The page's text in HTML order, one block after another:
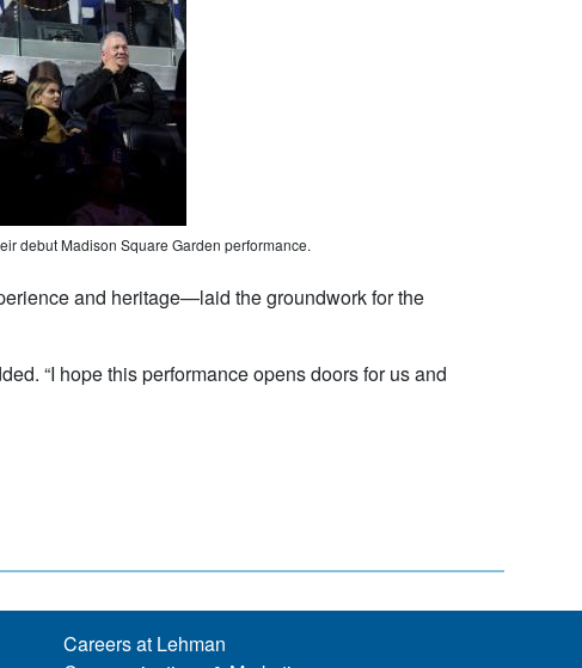
debut Madison Square Garden performance.
and heritage—laid the groundwork for the
“I hope this performance opens doors for us and
Careers at Lehman